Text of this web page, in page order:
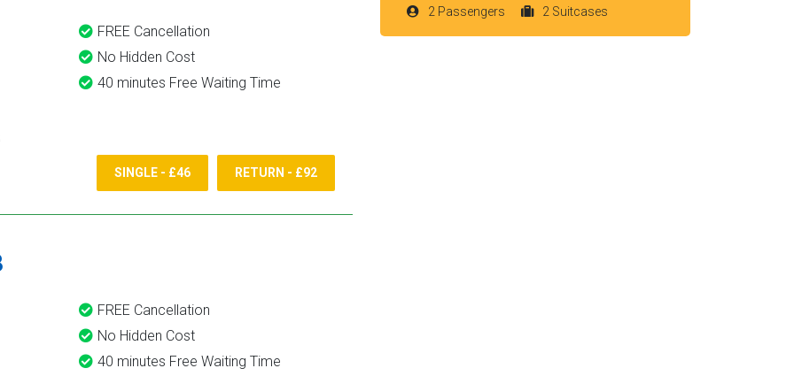
FREE Cancellation
No Hidden Cost
40 minutes Free Waiting Time
SINGLE - £46 RETURN - £92
FREE Cancellation
No Hidden Cost
40 minutes Free Waiting Time
2 Passengers 2 Suitcases